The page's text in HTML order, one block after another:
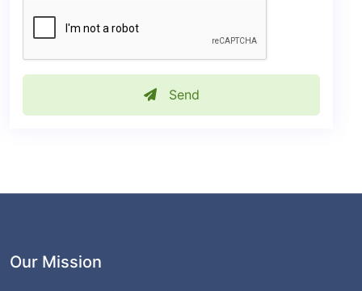
Send
Our Mission